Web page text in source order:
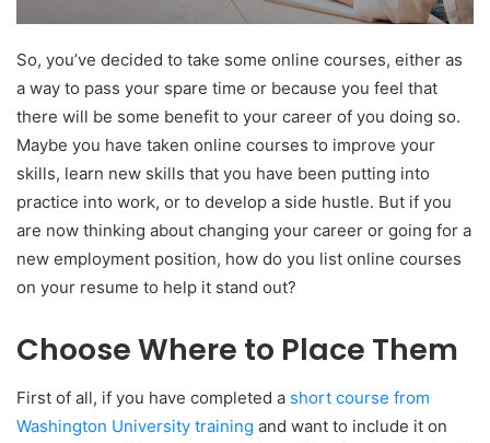
So, you’ve decided to take some online courses, either as
a way to pass your spare time or because you feel that
there will be some benefit to your career of you doing so.
Maybe you have taken online courses to improve your
skills, learn new skills that you have been putting into
practice into work, or to develop a side hustle. But if you
are now thinking about changing your career or going for a
new employment position, how do you list online courses
on your resume to help it stand out?
Choose Where to Place Them
First of all, if you have completed a short course from
Washington University training and want to include it on